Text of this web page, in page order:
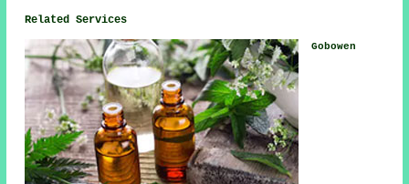
Related Services
Gobowen